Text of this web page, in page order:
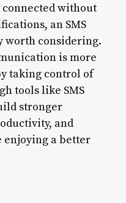
connected without
an SMS
worth considering.
is more
taking control of
tools like SMS
stronger
and
enjoying a better